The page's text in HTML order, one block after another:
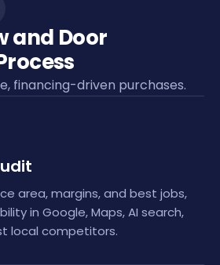
and Door
financing-driven purchases.
area, margins, and best jobs,
in Google, Maps, AI search,
local competitors.